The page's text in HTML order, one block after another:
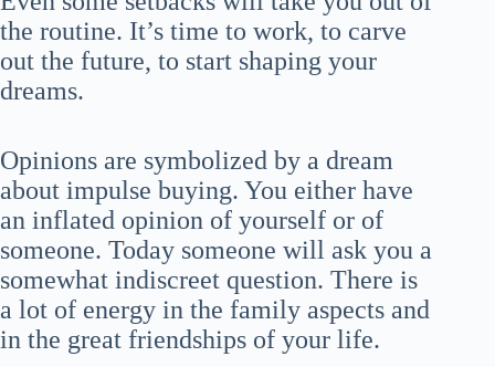
the routine. It’s time to work, to carve
out the future, to start shaping your
dreams.
Opinions are symbolized by a dream
about impulse buying. You either have
an inflated opinion of yourself or of
someone. Today someone will ask you a
somewhat indiscreet question. There is
a lot of energy in the family aspects and
in the great friendships of your life.